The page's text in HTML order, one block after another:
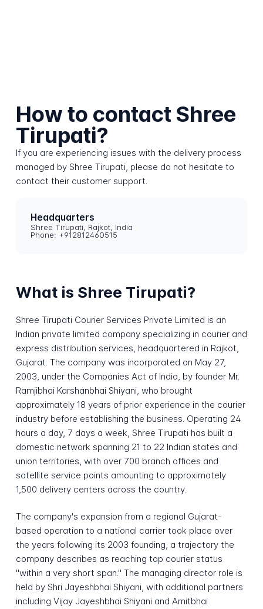
How to contact Shree
Tirupati?
If you are experiencing issues with the delivery process
managed by Shree Tirupati, please do not hesitate to
contact their customer support.
Headquarters
Shree Tirupati, Rajkot, India
Phone: +912812460515
What is Shree Tirupati?
Shree Tirupati Courier Services Private Limited is an
Indian private limited company specializing in courier and
express distribution services, headquartered in Rajkot,
Gujarat. The company was incorporated on May 27,
2003, under the Companies Act of India, by founder Mr.
Ramjibhai Karshanbhai Shiyani, who brought
approximately 18 years of prior experience in the courier
industry before establishing the business. Operating 24
hours a day, 7 days a week, Shree Tirupati has built a
domestic network spanning 21 to 22 Indian states and
union territories, with over 700 branch offices and
satellite service points amounting to approximately
1,500 delivery centers across the country.
The company's expansion from a regional Gujarat-
based operation to a national carrier took place over
the years following its 2003 founding, a trajectory the
company describes as reaching top courier status
"within a very short span." The managing director role is
held by Shri Jayeshbhai Shiyani, with additional partners
including Vijay Jayeshbhai Shiyani and Amitbhai